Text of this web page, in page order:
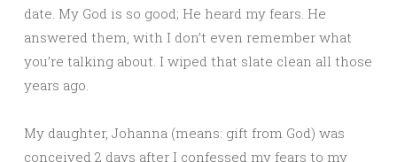
date. My God is so good; He heard my fears. He
answered them, with I don’t even remember what
you’re talking about. I wiped that slate clean all those
years ago.
My daughter, Johanna (means: gift from God) was
conceived 2 days after I confessed my fears to my